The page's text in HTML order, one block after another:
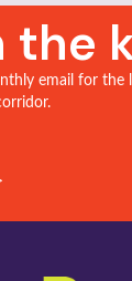
the
email for the